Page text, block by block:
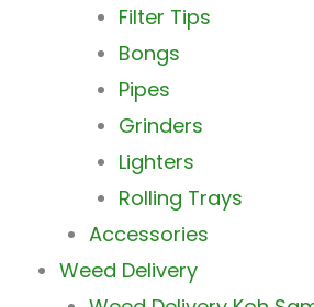
Filter Tips
Bongs
Pipes
Grinders
Lighters
Rolling Trays
Accessories
Weed Delivery